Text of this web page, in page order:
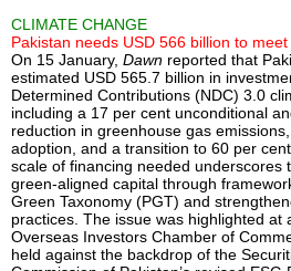
CLIMATE CHANGE
Pakistan needs USD 566 billion to
On 15 January, Dawn reported that
estimated USD 565.7 billion in
Determined Contributions (NDC) 3.0
including a 17 per cent unconditional
reduction in greenhouse gas
adoption, and a transition to 60 per
scale of financing needed underscores
green-aligned capital through
Green Taxonomy (PGT) and
practices. The issue was highlighted at
Overseas Investors Chamber of
held against the backdrop of the